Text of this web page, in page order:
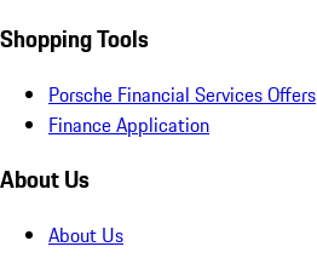
Shopping Tools
Porsche Financial Services Offers
Finance Application
About Us
About Us